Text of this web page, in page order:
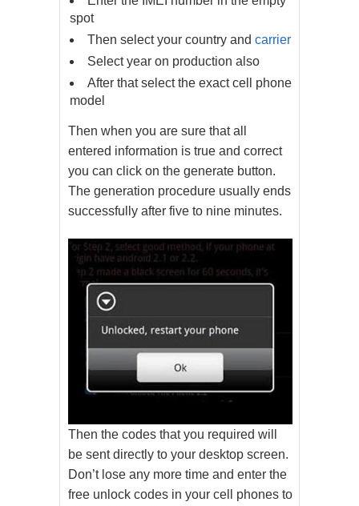
spot
Then select your country and carrier
Select year on production also
After that select the exact cell phone
model
Then when you are sure that all
entered information is true and correct
you can click on the generate button.
The generation procedure usually ends
successfully after five to nine minutes.
Then the codes that you required will
be sent directly to your desktop screen.
Don’t lose any more time and enter the
free unlock codes in your cell phones to